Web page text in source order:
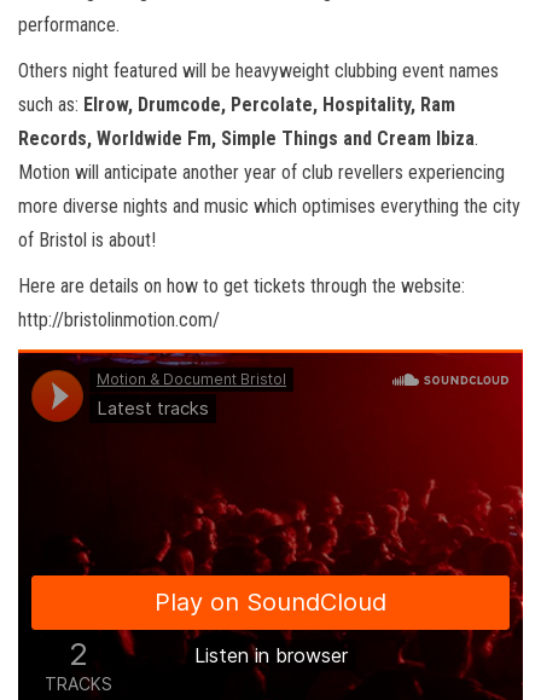
performance.
Others night featured will be heavyweight clubbing event names
such as: Elrow, Drumcode, Percolate, Hospitality, Ram
Records, Worldwide Fm, Simple Things and Cream Ibiza.
Motion will anticipate another year of club revellers experiencing
more diverse nights and music which optimises everything the city
of Bristol is about!
Here are details on how to get tickets through the website:
http://bristolinmotion.com/